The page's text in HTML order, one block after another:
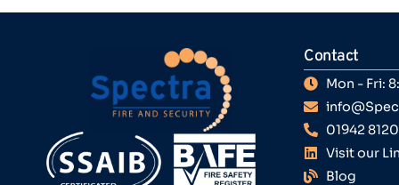
Contact
Mon - Fri:
01942
Visit our
Blog